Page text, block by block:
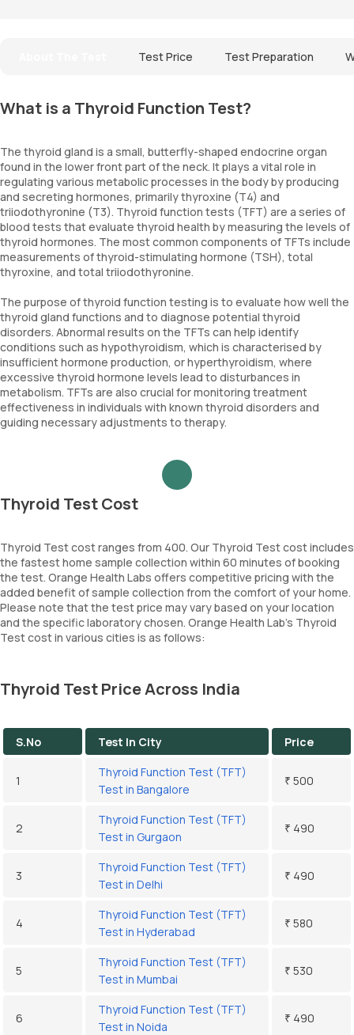
Test Price Test Preparation
What is a Thyroid Function Test?
The thyroid gland is a small, butterfly-shaped endocrine organ
found in the lower front part of the neck. It plays a vital role in
regulating various metabolic processes in the body by producing
and secreting hormones, primarily thyroxine (T4) and
triiodothyronine (T3). Thyroid function tests (TFT) are a series of
blood tests that evaluate thyroid health by measuring the levels of
thyroid hormones. The most common components of TFTs include
measurements of thyroid-stimulating hormone (TSH), total
thyroxine, and total triiodothyronine.
The purpose of thyroid function testing is to evaluate how well the
thyroid gland functions and to diagnose potential thyroid
disorders. Abnormal results on the TFTs can help identify
conditions such as hypothyroidism, which is characterised by
insufficient hormone production, or hyperthyroidism, where
excessive thyroid hormone levels lead to disturbances in
metabolism. TFTs are also crucial for monitoring treatment
effectiveness in individuals with known thyroid disorders and
guiding necessary adjustments to therapy.
Thyroid Test Cost
Thyroid Test cost ranges from 400. Our Thyroid Test cost includes
the fastest home sample collection within 60 minutes of booking
the test. Orange Health Labs offers competitive pricing with the
added benefit of sample collection from the comfort of your home.
Please note that the test price may vary based on your location
and the specific laboratory chosen. Orange Health Lab’s Thyroid
Test cost in various cities is as follows:
Thyroid Test Price Across India
S.No Test In City Price
1
Thyroid Function Test (TFT)
Test in Bangalore
₹ 500
2
Thyroid Function Test (TFT)
Test in Gurgaon
₹ 490
3
Thyroid Function Test (TFT)
Test in Delhi
₹ 490
4
Thyroid Function Test (TFT)
Test in Hyderabad
₹ 580
5
Thyroid Function Test (TFT)
Test in Mumbai
₹ 530
6
Thyroid Function Test (TFT)
Test in Noida
₹ 490